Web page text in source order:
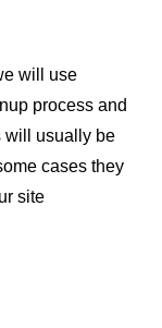
will use
process and
will usually be
cases they
site